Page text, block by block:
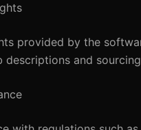
provided by the
descriptions and